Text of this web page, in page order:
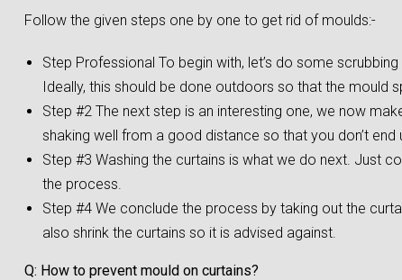
Follow the given steps one by one to get rid of moulds:-
Step Professional To begin with, let’s do some
Ideally, this should be done outdoors so that the mould
Step #2 The next step is an interesting one, we now
shaking well from a good distance so that you don’t
Step #3 Washing the curtains is what we do next. Just
the process.
Step #4 We conclude the process by taking out the
also shrink the curtains so it is advised against.
Q: How to prevent mould on curtains?